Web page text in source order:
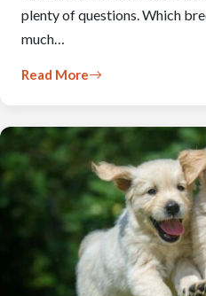
plenty of questions. Which
much…
Read More